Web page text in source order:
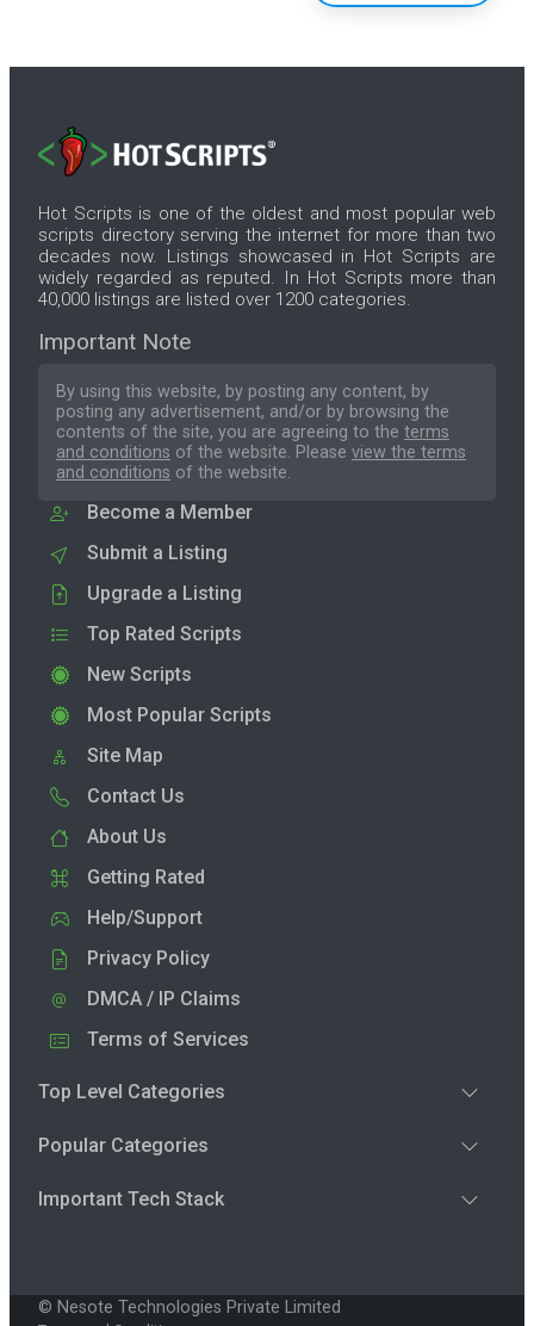
Hot Scripts is one of the oldest and most popular web
scripts directory serving the internet for more than two
decades now. Listings showcased in Hot Scripts are
widely regarded as reputed. In Hot Scripts more than
40,000 listings are listed over 1200 categories.
Important Note
By using this website, by posting any content, by
posting any advertisement, and/or by browsing the
contents of the site, you are agreeing to the terms
and conditions of the website. Please view the terms
and conditions of the website.
Become a Member
Submit a Listing
Upgrade a Listing
Top Rated Scripts
New Scripts
Most Popular Scripts
Site Map
Contact Us
About Us
Getting Rated
Help/Support
Privacy Policy
DMCA / IP Claims
Terms of Services
Top Level Categories
Popular Categories
Important Tech Stack
© Nesote Technologies Private Limited